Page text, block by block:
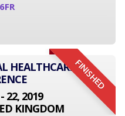
FINISHED
HEALTHCARE
22, 2019
KINGDOM